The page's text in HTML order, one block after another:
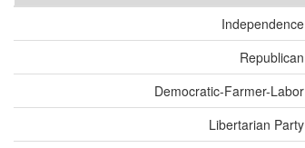
Independence
Republican
Democratic-Farmer-Labor
Libertarian Party